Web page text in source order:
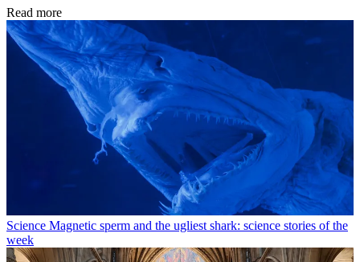
Read more
Science Magnetic sperm and the ugliest shark: science stories of the
week